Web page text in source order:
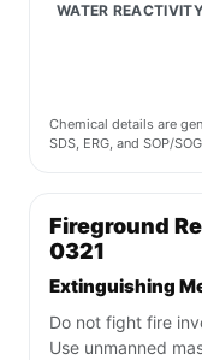
WATER
Chemical details are
SDS, ERG, and SOP/
Fireground
0321
Extinguishing
Do not fight fire
Use unmanned